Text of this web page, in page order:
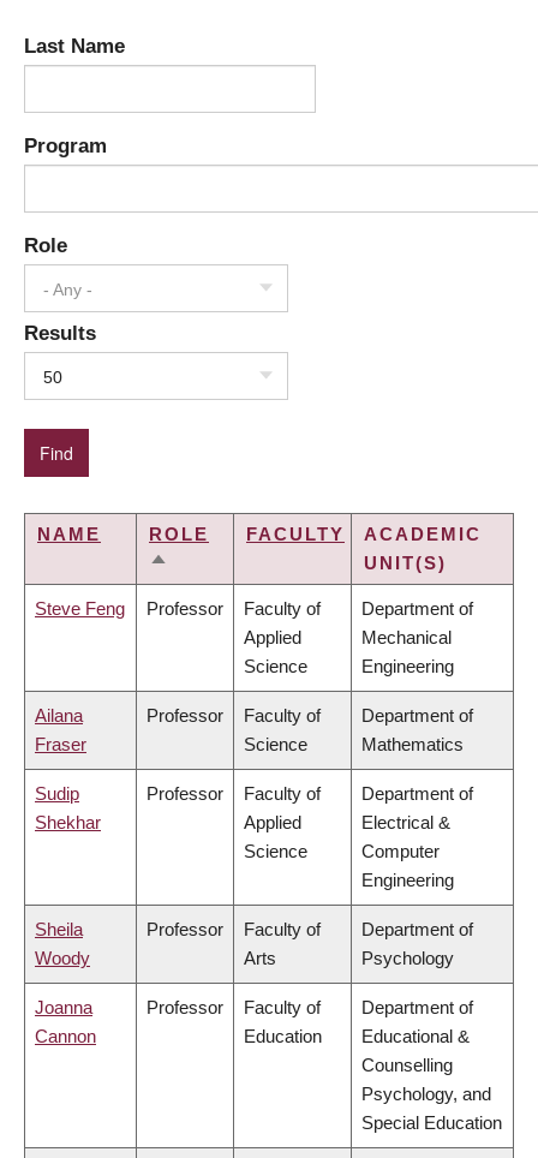
Last Name
Program
Role
- Any -
Results
50
NAME
ROLE
SORT
FACULTY
ACADEMIC
UNIT(S)
Steve Feng Professor
Faculty of
Applied
Science
Department of
Mechanical
Engineering
Ailana
Fraser
Professor
Faculty of
Science
Department of
Mathematics
Sudip
Shekhar
Professor
Faculty of
Applied
Science
Department of
Electrical &
Computer
Engineering
Sheila
Woody
Professor
Faculty of
Arts
Department of
Psychology
Joanna
Cannon
Professor
Faculty of
Education
Department of
Educational &
Counselling
Psychology, and
Special Education